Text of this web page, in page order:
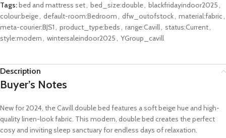
Tags: bed and mattress set, bed_size:double, blackfridayindoor2025,
colour:beige, default-room:Bedroom, dfw_outofstock, material:fabric,
meta-courier:BJS1, product_type:beds, range:Cavill, status:Current,
style:modern, wintersaleindoor2025, YGroup_cavill
Description
Buyer’s Notes
New for 2024, the Cavill double bed features a soft beige hue and high-
quality linen-look fabric. This modern, double bed creates the perfect
cosy and inviting sleep sanctuary for endless days of relaxation.